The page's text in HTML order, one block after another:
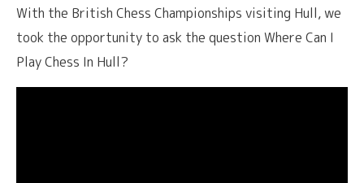
With the British Chess Championships visiting Hull, we
took the opportunity to ask the question Where Can I
Play Chess In Hull?